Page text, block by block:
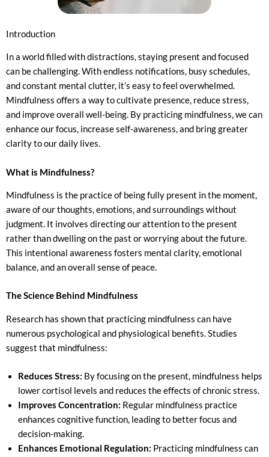
Introduction
In a world filled with distractions, staying present and focused
can be challenging. With endless notifications, busy schedules,
and constant mental clutter, it’s easy to feel overwhelmed.
Mindfulness offers a way to cultivate presence, reduce stress,
and improve overall well-being. By practicing mindfulness, we can
enhance our focus, increase self-awareness, and bring greater
clarity to our daily lives.
What is Mindfulness?
Mindfulness is the practice of being fully present in the moment,
aware of our thoughts, emotions, and surroundings without
judgment. It involves directing our attention to the present
rather than dwelling on the past or worrying about the future.
This intentional awareness fosters mental clarity, emotional
balance, and an overall sense of peace.
The Science Behind Mindfulness
Research has shown that practicing mindfulness can have
numerous psychological and physiological benefits. Studies
suggest that mindfulness:
Reduces Stress: By focusing on the present, mindfulness helps
lower cortisol levels and reduces the effects of chronic stress.
Improves Concentration: Regular mindfulness practice
enhances cognitive function, leading to better focus and
decision-making.
Enhances Emotional Regulation: Practicing mindfulness can